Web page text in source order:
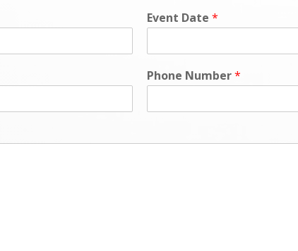
Event Date *
Phone Number*